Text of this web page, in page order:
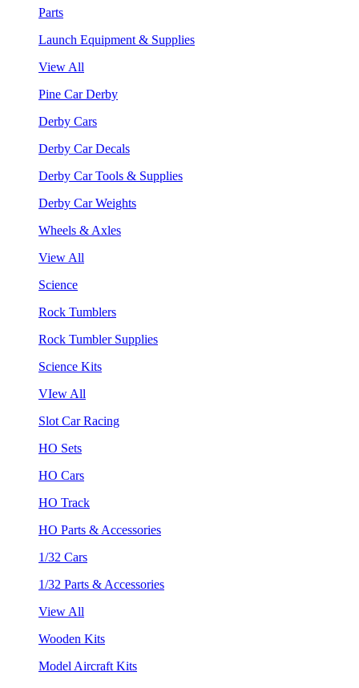
Parts
Launch Equipment & Supplies
View All
Pine Car Derby
Derby Cars
Derby Car Decals
Derby Car Tools & Supplies
Derby Car Weights
Wheels & Axles
View All
Science
Rock Tumblers
Rock Tumbler Supplies
Science Kits
VIew All
Slot Car Racing
HO Sets
HO Cars
HO Track
HO Parts & Accessories
1/32 Cars
1/32 Parts & Accessories
View All
Wooden Kits
Model Aircraft Kits